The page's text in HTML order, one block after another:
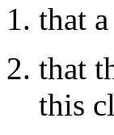
that
that
this